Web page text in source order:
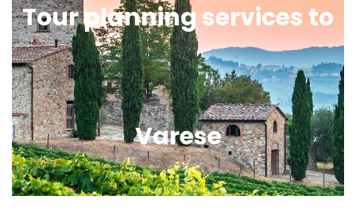
Tour planning services to
Varese